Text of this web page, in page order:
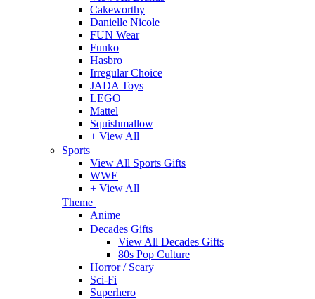
Cakeworthy
Danielle Nicole
FUN Wear
Funko
Hasbro
Irregular Choice
JADA Toys
LEGO
Mattel
Squishmallow
+ View All
Sports
View All Sports Gifts
WWE
+ View All
Theme
Anime
Decades Gifts
View All Decades Gifts
80s Pop Culture
Horror / Scary
Sci-Fi
Superhero